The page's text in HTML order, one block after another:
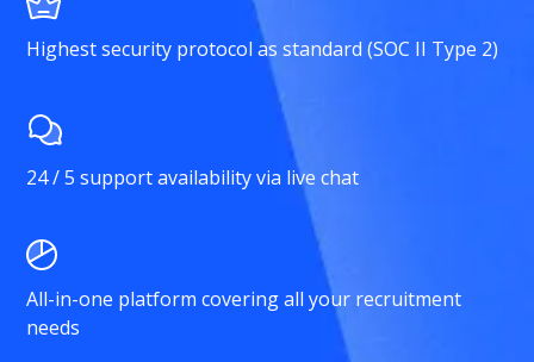
Highest security protocol as standard (SOC II Type 2)
24 / 5 support availability via live chat
All-in-one platform covering all your recruitment
needs